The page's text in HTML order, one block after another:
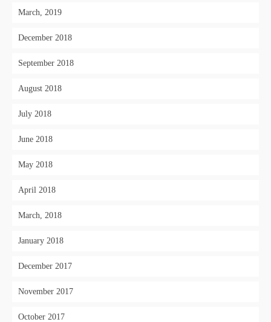
March, 2019
December 2018
September 2018
August 2018
July 2018
June 2018
May 2018
April 2018
March, 2018
January 2018
December 2017
November 2017
October 2017